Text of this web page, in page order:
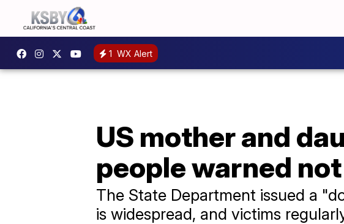
1 WX Alert
US mother and
people warned
The State Department issued a
is widespread, and victims